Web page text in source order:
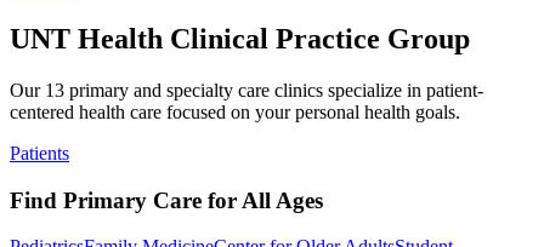
UNT Health Clinical Practice Group
Our 13 primary and specialty care clinics specialize in patient-
centered health care focused on your personal health goals.
Patients
Find Primary Care for All Ages